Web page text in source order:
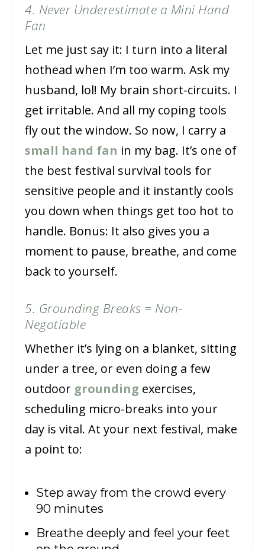
4. Never Underestimate a Mini Hand
Fan
Let me just say it: I turn into a literal
hothead when I’m too warm. Ask my
husband, lol! My brain short-circuits. I
get irritable. And all my coping tools
fly out the window. So now, I carry a
small hand fan in my bag. It’s one of
the best festival survival tools for
sensitive people and it instantly cools
you down when things get too hot to
handle. Bonus: It also gives you a
moment to pause, breathe, and come
back to yourself.
5. Grounding Breaks = Non-
Negotiable
Whether it’s lying on a blanket, sitting
under a tree, or even doing a few
outdoor grounding exercises,
scheduling micro-breaks into your
day is vital. At your next festival, make
a point to:
Step away from the crowd every
90 minutes
Breathe deeply and feel your feet